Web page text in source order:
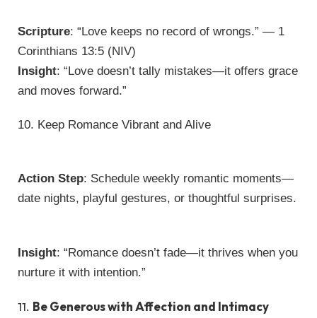
Scripture: “Love keeps no record of wrongs.” — 1
Corinthians 13:5 (NIV)
Insight: “Love doesn’t tally mistakes—it offers grace
and moves forward.”
10. Keep Romance Vibrant and Alive
Action Step: Schedule weekly romantic moments—
date nights, playful gestures, or thoughtful surprises.
Insight: “Romance doesn’t fade—it thrives when you
nurture it with intention.”
11. Be Generous with Affection and Intimacy